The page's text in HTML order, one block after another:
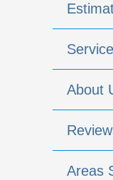
About
Areas